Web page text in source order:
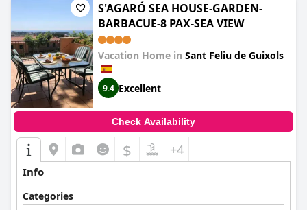
S'AGARÓ SEA HOUSE-GARDEN-
BARBACUE-8 PAX-SEA VIEW
Vacation Home in Sant Feliu de Guixols
9.4 Excellent
Check Availability
$ +4
Info
Categories